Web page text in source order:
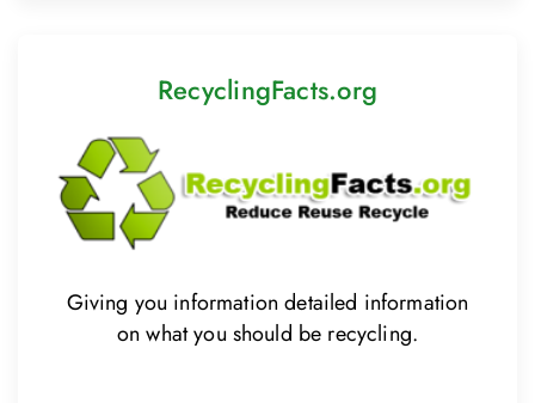
RecyclingFacts.org
Giving you information detailed information
on what you should be recycling.